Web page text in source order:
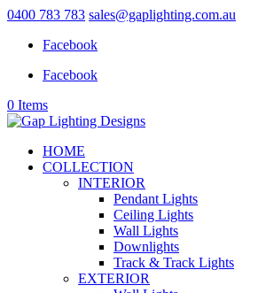
0400 783 783 sales@gaplighting.com.au
Facebook
Facebook
0 Items
HOME
COLLECTION
INTERIOR
Pendant Lights
Ceiling Lights
Wall Lights
Downlights
Track & Track Lights
EXTERIOR